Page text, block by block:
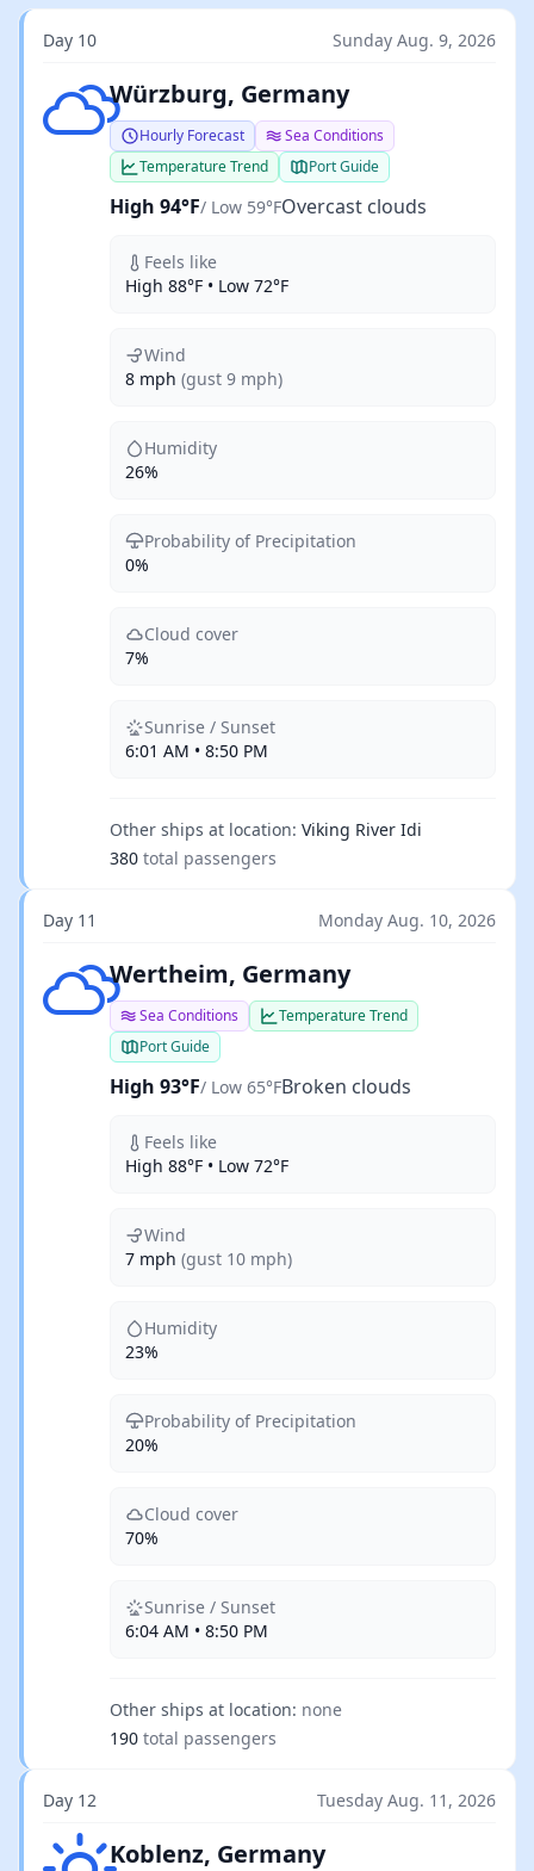
Day 10 Sunday Aug. 9, 2026
Overcast clouds
Würzburg, Germany
Hourly Forecast
Sea Conditions
Temperature Trend
Port Guide
High 94°F/ Low 59°FOvercast clouds
Feels like
High 88°F • Low 72°F
Wind
8 mph (gust 9 mph)
Humidity
26%
Probability of Precipitation
0%
Cloud cover
7%
Sunrise / Sunset
6:01 AM • 8:50 PM
Other ships at location: Viking River Idi
380 total passengers
Day 11 Monday Aug. 10, 2026
Broken clouds
Wertheim, Germany
Sea Conditions
Temperature Trend
Port Guide
High 93°F/ Low 65°FBroken clouds
Feels like
High 88°F • Low 72°F
Wind
7 mph (gust 10 mph)
Humidity
23%
Probability of Precipitation
20%
Cloud cover
70%
Sunrise / Sunset
6:04 AM • 8:50 PM
Other ships at location: none
190 total passengers
Day 12 Tuesday Aug. 11, 2026
Clear skyKoblenz, Germany